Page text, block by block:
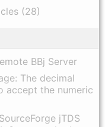
(28)
BBj Server
The decimal
accept the numeric
jTDS